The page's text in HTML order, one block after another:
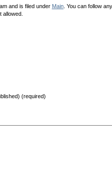
and is filed under Main. You can follow
allowed.
(required)